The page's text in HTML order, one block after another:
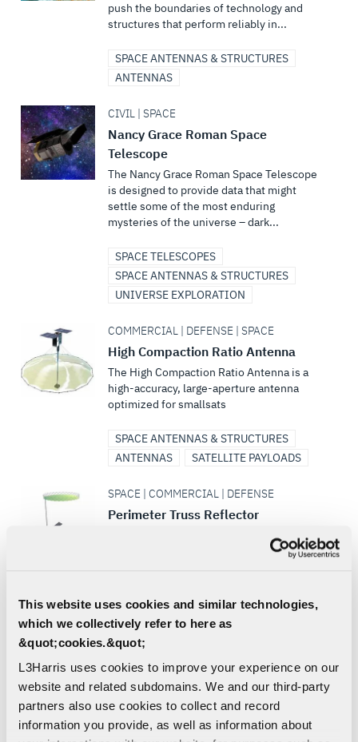
This website uses cookies and similar technologies,
which we collectively refer to here as
&quot;cookies.&quot;
L3Harris uses cookies to improve your experience on our
website and related subdomains. We and our third-party
partners also use cookies to collect and record
information you provide, as well as information about
push the boundaries of technology and
structures that perform reliably in...
SPACE ANTENNAS & STRUCTURES
ANTENNAS
CIVIL | SPACE
Nancy Grace Roman Space
Telescope
The Nancy Grace Roman Space Telescope
is designed to provide data that might
settle some of the most enduring
mysteries of the universe – dark...
SPACE TELESCOPES
SPACE ANTENNAS & STRUCTURES
UNIVERSE EXPLORATION
COMMERCIAL | DEFENSE | SPACE
High Compaction Ratio Antenna
The High Compaction Ratio Antenna is a
high-accuracy, large-aperture antenna
optimized for smallsats
SPACE ANTENNAS & STRUCTURES
ANTENNAS
SATELLITE PAYLOADS
SPACE | COMMERCIAL | DEFENSE
Perimeter Truss Reflector
L3Harris’ next-generation Perimeter Truss
Reflector meets the increased demand for
SPACE ANTENNAS & STRUCTURES
SATELLITES
ANTENNAS
SPACE | COMMERCIAL | DEFENSE
Smallsat Perimeter Truss Reflector